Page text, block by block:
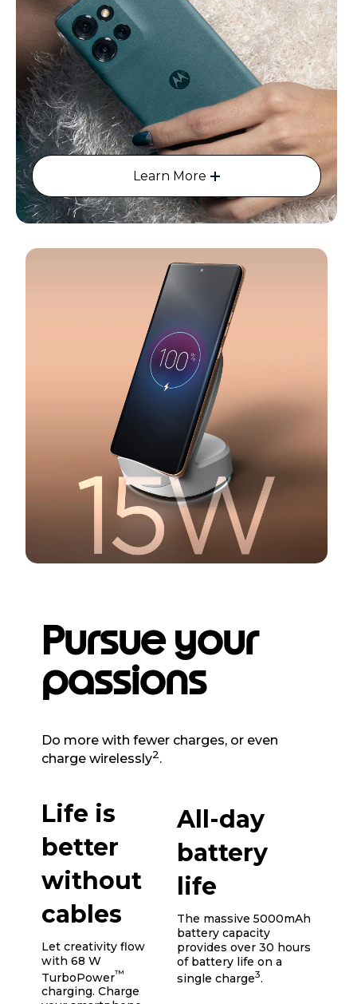
Learn More
Pursue your
passions
Do more with fewer charges, or even
charge wirelessly2.
Life is
better
without
cables
Let creativity flow
with 68 W
TurboPower™
charging. Charge
All-day
battery
life
The massive 5000mAh
battery capacity
provides over 30 hours
of battery life on a
single charge3.